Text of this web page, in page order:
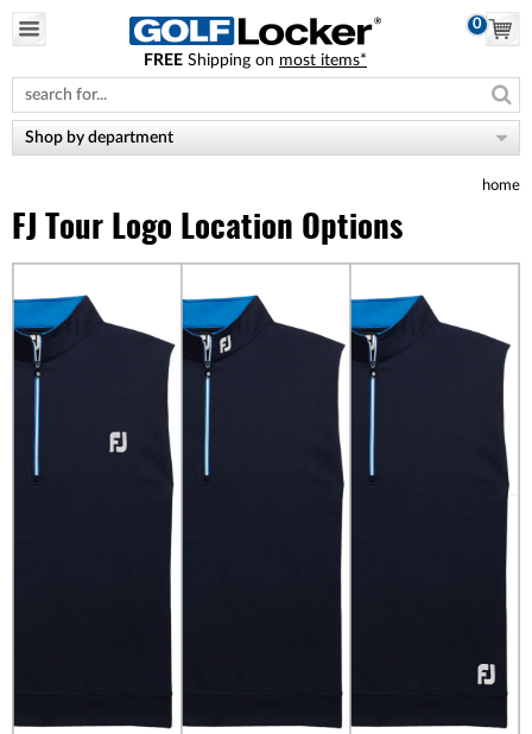
note:
This
website
includes
system.
0
FREE Shipping on most items*
Shop by department
home
FJ Tour Logo Location Options